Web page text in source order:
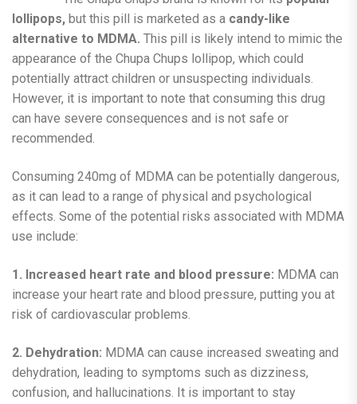
lollipops, but this pill is marketed as a candy-like
alternative to MDMA. This pill is likely intend to mimic the
appearance of the Chupa Chups lollipop, which could
potentially attract children or unsuspecting individuals.
However, it is important to note that consuming this drug
can have severe consequences and is not safe or
recommended.
Consuming 240mg of MDMA can be potentially dangerous,
as it can lead to a range of physical and psychological
effects. Some of the potential risks associated with MDMA
use include:
1. Increased heart rate and blood pressure: MDMA can
increase your heart rate and blood pressure, putting you at
risk of cardiovascular problems.
2. Dehydration: MDMA can cause increased sweating and
dehydration, leading to symptoms such as dizziness,
confusion, and hallucinations. It is important to stay